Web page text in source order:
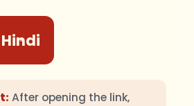
Hindi
After opening the link,